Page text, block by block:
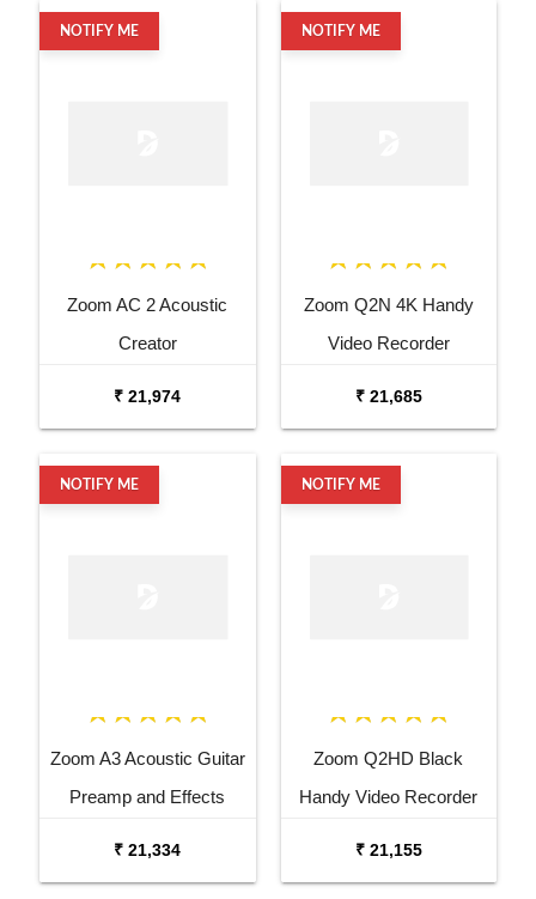
NOTIFY ME
Zoom AC 2 Acoustic
Creator
₹ 21,974
NOTIFY ME
Zoom Q2N 4K Handy
Video Recorder
₹ 21,685
NOTIFY ME
Zoom A3 Acoustic Guitar
Preamp and Effects
₹ 21,334
NOTIFY ME
Zoom Q2HD Black
Handy Video Recorder
₹ 21,155